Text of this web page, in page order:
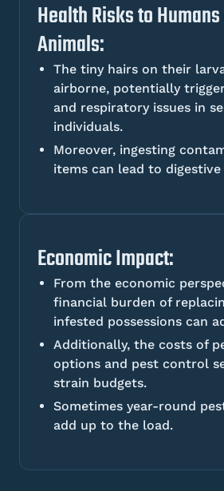
Health Risks to
Animals:
The tiny hairs on their
airborne, potentially
and respiratory issues in
individuals.
Moreover, ingesting
items can lead to
Economic Impact:
From the economic
financial burden of
infested possessions can
Additionally, the costs of
options and pest control
strain budgets.
Sometimes year-round
add up to the load.